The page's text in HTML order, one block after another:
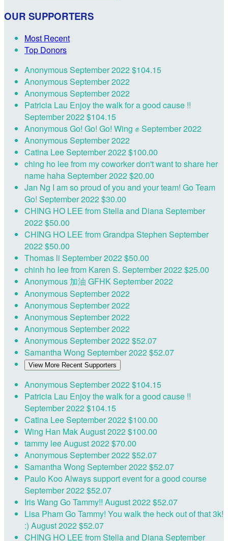
OUR SUPPORTERS
Most Recent
Top Donors
AnonymousSeptember 2022$104.15
AnonymousSeptember 2022
AnonymousSeptember 2022
Patricia Lau Enjoy the walk for a good cause !!
September 2022$104.15
AnonymousGo! Go! Go! Wing ✊September 2022
AnonymousSeptember 2022
Catina LeeSeptember 2022$100.00
ching ho leefrom my coworker don't want to share her
name hahaSeptember 2022$20.00
Jan Ng I am so proud of you and your team! Go Team
Go! September 2022$30.00
CHING HO LEE from Stella and DianaSeptember
2022$50.00
CHING HO LEE from Grandpa Stephen September
2022$50.00
Thomas li September 2022$50.00
chinh ho leefrom Karen S. September 2022$25.00
Anonymous 加油 GFHKSeptember 2022
AnonymousSeptember 2022
AnonymousSeptember 2022
AnonymousSeptember 2022
AnonymousSeptember 2022
AnonymousSeptember 2022$52.07
Samantha Wong September 2022$52.07
View More Recent Supporters
AnonymousSeptember 2022$104.15
Patricia Lau Enjoy the walk for a good cause !!
September 2022$104.15
Catina LeeSeptember 2022$100.00
Wing Han MakAugust 2022$100.00
tammy leeAugust 2022$70.00
AnonymousSeptember 2022$52.07
Samantha Wong September 2022$52.07
Paulo KooAlways support event for a good course
September 2022$52.07
Iris Wang Go Tammy!! August 2022$52.07
Lisa PhamGo Tammy! You walk the heck out of that 3k!
:) August 2022$52.07
CHING HO LEE from Stella and DianaSeptember